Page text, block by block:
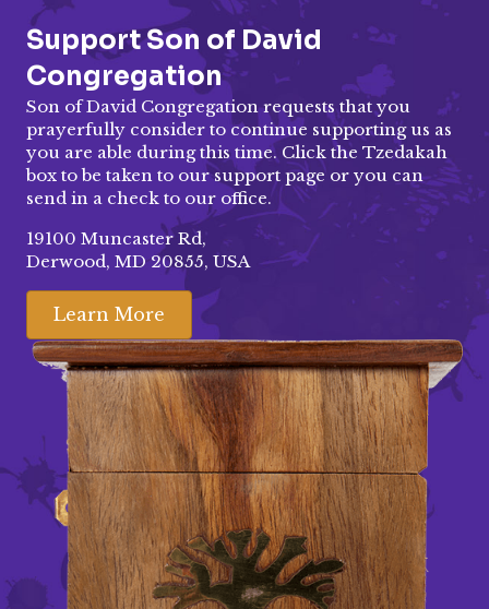
Support Son of David
Congregation
Son of David Congregation requests that you
prayerfully consider to continue supporting us as
you are able during this time. Click the Tzedakah
box to be taken to oursupport page or you can
send in a check to our office.
19100 Muncaster Rd,
Derwood, MD 20855, USA
Learn More